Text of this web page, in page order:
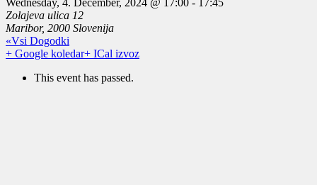
Zolajeva ulica 12
Maribor, 2000 Slovenija
«Vsi Dogodki
+ Google koledar+ ICal izvoz
This event has passed.